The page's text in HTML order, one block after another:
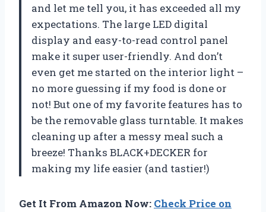
and let me tell you, it has exceeded all my
expectations. The large LED digital
display and easy-to-read control panel
make it super user-friendly. And don’t
even get me started on the interior light –
no more guessing if my food is done or
not! But one of my favorite features has to
be the removable glass turntable. It makes
cleaning up after a messy meal such a
breeze! Thanks BLACK+DECKER for
making my life easier (and tastier!)
Get It From Amazon Now: Check Price on